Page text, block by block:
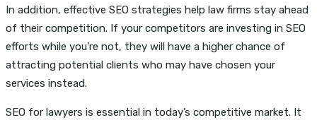
In addition, effective SEO strategies help law firms stay ahead
of their competition. If your competitors are investing in SEO
efforts while you’re not, they will have a higher chance of
attracting potential clients who may have chosen your
services instead.
SEO for lawyers is essential in today’s competitive market. It